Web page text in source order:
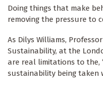
Doing things that make
removing the pressure to
As Dilys Williams,
Sustainability, at the
are real limitations to the,
sustainability being taken